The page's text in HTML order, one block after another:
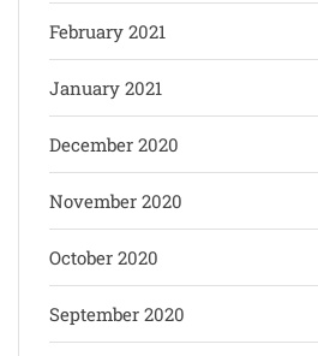
February 2021
January 2021
December 2020
November 2020
October 2020
September 2020